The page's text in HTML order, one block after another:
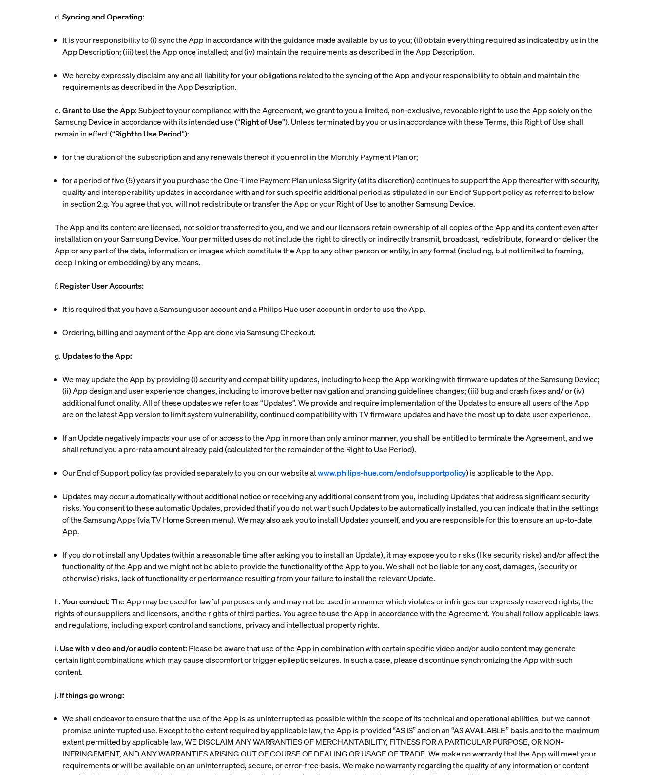
d.Syncing and Operating:
It is your responsibility to (i) sync the App in accordance with the guidance made available by us to you; (ii) obtain everything required as indicated by us in the
App Description; (iii) test the App once installed; and (iv) maintain the requirements as described in the App Description.
We hereby expressly disclaim any and all liability for your obligations related to the syncing of the App and your responsibility to obtain and maintain the
requirements as described in the App Description.
e.Grant to Use the App:Subject to your compliance with the Agreement, we grant to you a limited, non-exclusive, revocable right to use the App solely on the
Samsung Device in accordance with its intended use (“Right of Use”). Unless terminated by you or us in accordance with these Terms, this Right of Use shall
remain in effect (“Right to Use Period”):
for the duration of the subscription and any renewals thereof if you enrol in the Monthly Payment Plan or;
for a period of five (5) years if you purchase the One-Time Payment Plan unless Signify (at its discretion) continues to support the App thereafter with security,
quality and interoperability updates in accordance with and for such specific additional period as stipulated in our End of Support policy as referred to below
in section 2.g. You agree that you will not redistribute or transfer the App or your Right of Use to another Samsung Device.
The App and its content are licensed, not sold or transferred to you, and we and our licensors retain ownership of all copies of the App and its content even after
installation on your Samsung Device. Your permitted uses do not include the right to directly or indirectly transmit, broadcast, redistribute, forward or deliver the
App or any part of the data, information or images which constitute the App to any other person or entity, in any format (including, but not limited to framing,
deep linking or embedding) by any means.
f. Register User Accounts:
It is required that you have a Samsung user account and a Philips Hue user account in order to use the App.
Ordering, billing and payment of the App are done via Samsung Checkout.
g. Updates to the App:
We may update the App by providing (i) security and compatibility updates, including to keep the App working with firmware updates of the Samsung Device;
(ii) App design and user experience changes, including to improve better navigation and branding guidelines changes; (iii) bug and crash fixes and/ or (iv)
additional functionality. All of these updates we refer to as “Updates”. We provide and require implementation of the Updates to ensure all users of the App
are on the latest App version to limit system vulnerability, continued compatibility with TV firmware updates and have the most up to date user experience.
If an Update negatively impacts your use of or access to the App in more than only a minor manner, you shall be entitled to terminate the Agreement, and we
shall refund you a pro-rata amount already paid (calculated for the remainder of the Right to Use Period).
Our End of Support policy (as provided separately to you on our website atwww.philips-hue.com/endofsupportpolicy) is applicable to the App.
Updates may occur automatically without additional notice or receiving any additional consent from you, including Updates that address significant security
risks. You consent to these automatic Updates, provided that if you do not want such Updates to be automatically installed, you can indicate that in the settings
of the Samsung Apps (via TV Home Screen menu). We may also ask you to install Updates yourself, and you are responsible for this to ensure an up-to-date
App.
If you do not install any Updates (within a reasonable time after asking you to install an Update), it may expose you to risks (like security risks) and/or affect the
functionality of the App and we might not be able to provide the functionality of the App to you. We shall not be liable for any cost, damages, (security or
otherwise) risks, lack of functionality or performance resulting from your failure to install the relevant Update.
h.Your conduct:The App may be used for lawful purposes only and may not be used in a manner which violates or infringes our expressly reserved rights, the
rights of our suppliers and licensors, and the rights of third parties. You agree to use the App in accordance with the Agreement. You shall follow applicable laws
and regulations, including export control and sanctions, privacy and intellectual property rights.
i. Use with video and/or audio content: Please be aware that use of the App in combination with certain specific video and/or audio content may generate
certain light combinations which may cause discomfort or trigger epileptic seizures. In such a case, please discontinue synchronizing the App with such
content.
j. If things go wrong:
We shall endeavor to ensure that the use of the App is as uninterrupted as possible within the scope of its technical and operational abilities, but we cannot
promise uninterrupted use. Except to the extent required by applicable law, the App is provided “AS IS” and on an “AS AVAILABLE” basis and to the maximum
extent permitted by applicable law, WE DISCLAIM ANY WARRANTIES OF MERCHANTABILITY, FITNESS FOR A PARTICULAR PURPOSE, OR NON-
INFRINGEMENT, AND ANY WARRANTIES ARISING OUT OF COURSE OF DEALING OR USAGE OF TRADE. We make no warranty that the App will meet your
requirements or will be available on an uninterrupted, secure, or error-free basis. We make no warranty regarding the quality of any information or content